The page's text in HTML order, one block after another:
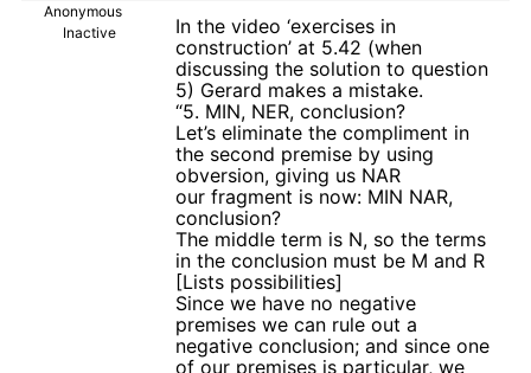
Anonymous
Inactive
In the video ‘exercises in
construction’ at 5.42 (when
discussing the solution to question
5) Gerard makes a mistake.
“5. MIN, NER, conclusion?
Let’s eliminate the compliment in
the second premise by using
obversion, giving us NAR
our fragment is now: MIN NAR,
conclusion?
The middle term is N, so the terms
in the conclusion must be M and R
[Lists possibilities]
Since we have no negative
premises we can rule out a
negative conclusion; and since one
of our premises is particular, we